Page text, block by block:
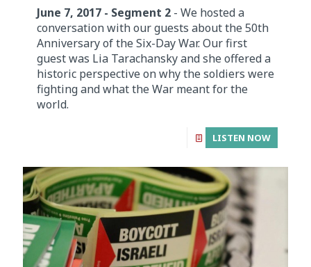
June 7, 2017 - Segment 2 - We hosted a
conversation with our guests about the 50th
Anniversary of the Six-Day War. Our first
guest was Lia Tarachansky and she offered a
historic perspective on why the soldiers were
fighting and what the War meant for the
world.
LISTEN NOW